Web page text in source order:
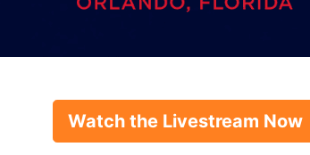
Watch the Livestream Now